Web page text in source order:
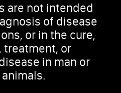
are not intended
of disease
or in the cure,
or
in man or